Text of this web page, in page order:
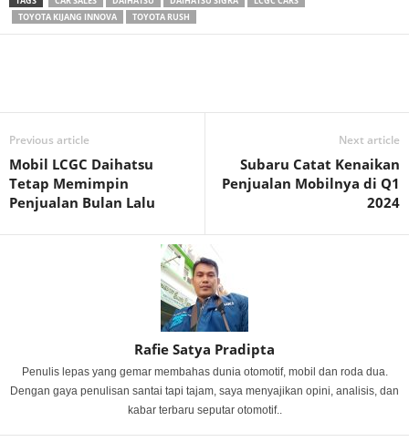
TOYOTA KIJANG INNOVA
TOYOTA RUSH
Previous article
Mobil LCGC Daihatsu
Tetap Memimpin
Penjualan Bulan Lalu
Next article
Subaru Catat Kenaikan
Penjualan Mobilnya di Q1
2024
Rafie Satya Pradipta
Penulis lepas yang gemar membahas dunia otomotif, mobil dan roda dua.
Dengan gaya penulisan santai tapi tajam, saya menyajikan opini, analisis, dan
kabar terbaru seputar otomotif..